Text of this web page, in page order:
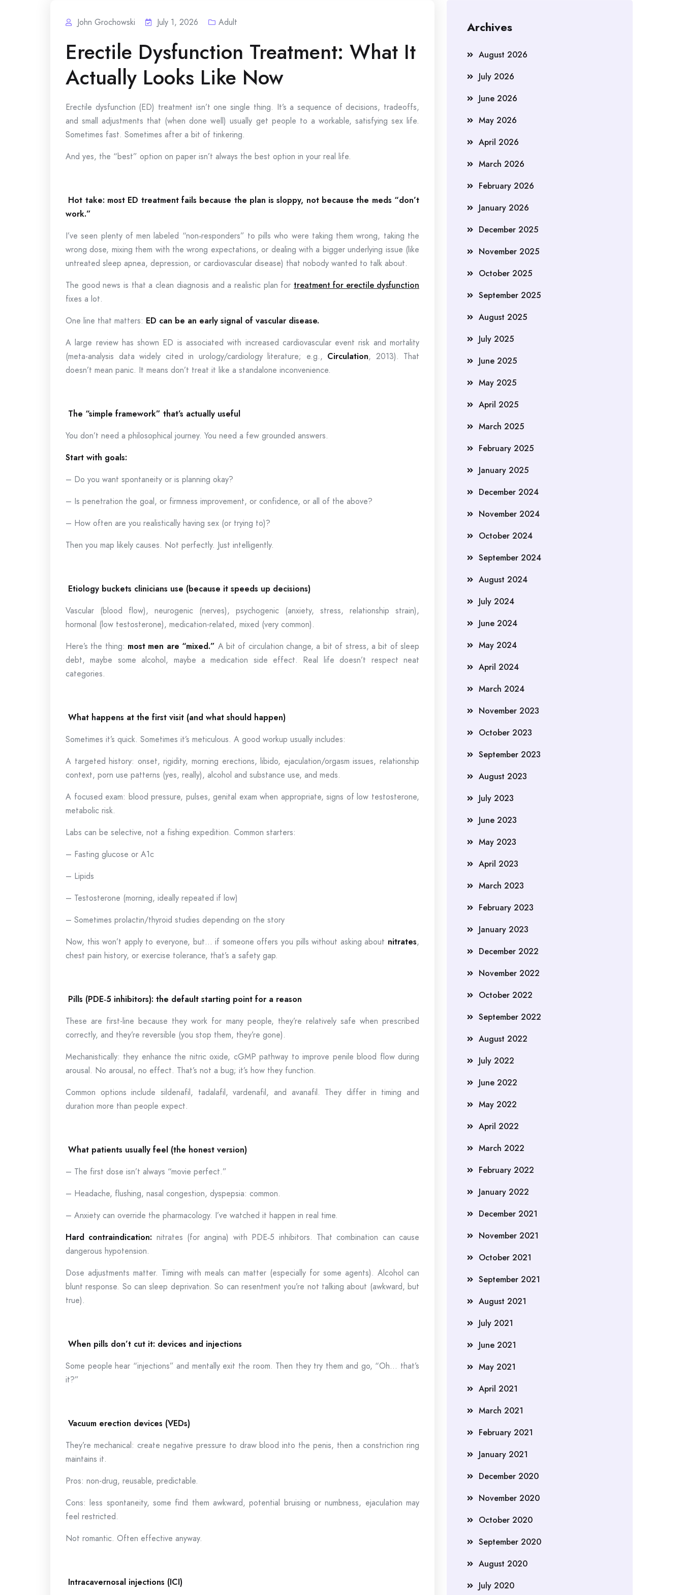
John Grochowski July 1, 2026 Adult
Erectile Dysfunction Treatment: What It
Actually Looks Like Now
Erectile dysfunction (ED) treatment isn’t one single thing. It’s a sequence of decisions, tradeoffs,
and small adjustments that (when done well) usually get people to a workable, satisfying sex life.
Sometimes fast. Sometimes after a bit of tinkering.
And yes, the “best” option on paper isn’t always the best option in your real life.
Hot take: most ED treatment fails because the plan is sloppy, not because the meds “don’t
work.”
I’ve seen plenty of men labeled “non‑responders” to pills who were taking them wrong, taking the
wrong dose, mixing them with the wrong expectations, or dealing with a bigger underlying issue (like
untreated sleep apnea, depression, or cardiovascular disease) that nobody wanted to talk about.
The good news is that a clean diagnosis and a realistic plan for treatment for erectile dysfunction
fixes a lot.
One line that matters: ED can be an early signal of vascular disease.
A large review has shown ED is associated with increased cardiovascular event risk and mortality
(meta-analysis data widely cited in urology/cardiology literature; e.g., Circulation, 2013). That
doesn’t mean panic. It means don’t treat it like a standalone inconvenience.
The “simple framework” that’s actually useful
You don’t need a philosophical journey. You need a few grounded answers.
Start with goals:
– Do you want spontaneity or is planning okay?
– Is penetration the goal, or firmness improvement, or confidence, or all of the above?
– How often are you realistically having sex (or trying to)?
Then you map likely causes. Not perfectly. Just intelligently.
Etiology buckets clinicians use (because it speeds up decisions)
Vascular (blood flow), neurogenic (nerves), psychogenic (anxiety, stress, relationship strain),
hormonal (low testosterone), medication-related, mixed (very common).
Here’s the thing: most men are “mixed.” A bit of circulation change, a bit of stress, a bit of sleep
debt, maybe some alcohol, maybe a medication side effect. Real life doesn’t respect neat
categories.
What happens at the first visit (and what should happen)
Sometimes it’s quick. Sometimes it’s meticulous. A good workup usually includes:
A targeted history: onset, rigidity, morning erections, libido, ejaculation/orgasm issues, relationship
context, porn use patterns (yes, really), alcohol and substance use, and meds.
A focused exam: blood pressure, pulses, genital exam when appropriate, signs of low testosterone,
metabolic risk.
Labs can be selective, not a fishing expedition. Common starters:
– Fasting glucose or A1c
– Lipids
– Testosterone (morning, ideally repeated if low)
– Sometimes prolactin/thyroid studies depending on the story
Now, this won’t apply to everyone, but… if someone offers you pills without asking about nitrates,
chest pain history, or exercise tolerance, that’s a safety gap.
Pills (PDE‑5 inhibitors): the default starting point for a reason
These are first-line because they work for many people, they’re relatively safe when prescribed
correctly, and they’re reversible (you stop them, they’re gone).
Mechanistically: they enhance the nitric oxide, cGMP pathway to improve penile blood flow during
arousal. No arousal, no effect. That’s not a bug; it’s how they function.
Common options include sildenafil, tadalafil, vardenafil, and avanafil. They differ in timing and
duration more than people expect.
What patients usually feel (the honest version)
– The first dose isn’t always “movie perfect.”
– Headache, flushing, nasal congestion, dyspepsia: common.
– Anxiety can override the pharmacology. I’ve watched it happen in real time.
Hard contraindication: nitrates (for angina) with PDE‑5 inhibitors. That combination can cause
dangerous hypotension.
Dose adjustments matter. Timing with meals can matter (especially for some agents). Alcohol can
blunt response. So can sleep deprivation. So can resentment you’re not talking about (awkward, but
true).
When pills don’t cut it: devices and injections
Some people hear “injections” and mentally exit the room. Then they try them and go, “Oh… that’s
it?”
Vacuum erection devices (VEDs)
They’re mechanical: create negative pressure to draw blood into the penis, then a constriction ring
maintains it.
Pros: non-drug, reusable, predictable.
Cons: less spontaneity, some find them awkward, potential bruising or numbness, ejaculation may
feel restricted.
Not romantic. Often effective anyway.
Intracavernosal injections (ICI)
Archives
August 2026
July 2026
June 2026
May 2026
April 2026
March 2026
February 2026
January 2026
December 2025
November 2025
October 2025
September 2025
August 2025
July 2025
June 2025
May 2025
April 2025
March 2025
February 2025
January 2025
December 2024
November 2024
October 2024
September 2024
August 2024
July 2024
June 2024
May 2024
April 2024
March 2024
November 2023
October 2023
September 2023
August 2023
July 2023
June 2023
May 2023
April 2023
March 2023
February 2023
January 2023
December 2022
November 2022
October 2022
September 2022
August 2022
July 2022
June 2022
May 2022
April 2022
March 2022
February 2022
January 2022
December 2021
November 2021
October 2021
September 2021
August 2021
July 2021
June 2021
May 2021
April 2021
March 2021
February 2021
January 2021
December 2020
November 2020
October 2020
September 2020
August 2020
July 2020